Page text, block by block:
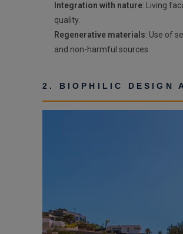
Integration with nature: Living
quality.
Regenerative materials: Use of
and non-harmful sources.
2. BIOPHILIC DESIGN